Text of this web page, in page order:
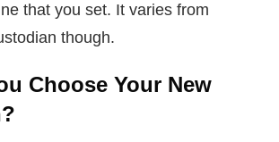
that you set. It varies from
though.
Choose Your New